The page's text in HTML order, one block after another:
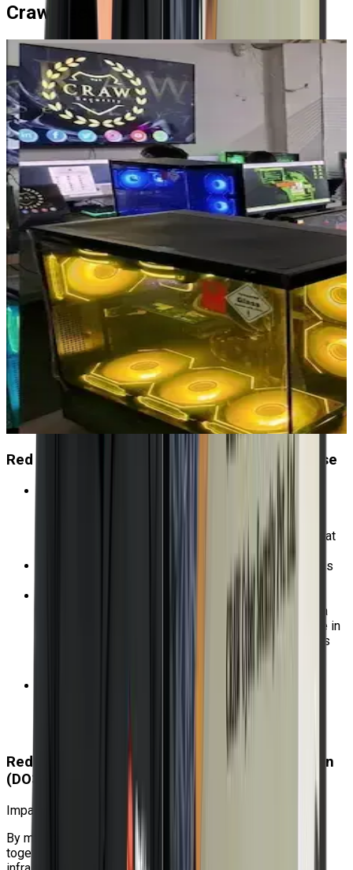
Craw Security's High-End Labs
Red Hat OpenShift Prerequisites for this Course
To ascertain the degree to which the program aligns
with your skill set, kindly finish our favorable
assessment test accessible through the official Red
Hat website. Further inquiries may be directed to us at
Take our free evaluation to see whether this course is
Due to the rapid pace of this course, students must
have Red Hat OpenShift Administration I: Operating a
Production Cluster (DO180) or comparable expertise in
deploying and administering Kubernetes applications
using the OpenShift web portal and command-line
It is advised that you have Red Hat System
Administration I (RH124) or comparable experience
using the Bash shell to manage Linux servers and
Red Hat OpenShift Virtualization Administration
(DO316) Course Impact
Impact on the organization
By managing virtualized and containerized workloads
together, utilizing the same orchestration and clustering